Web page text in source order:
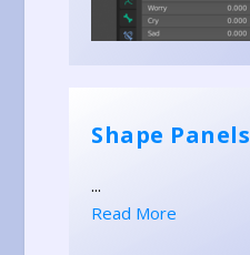
Shape Panels
...
Read More